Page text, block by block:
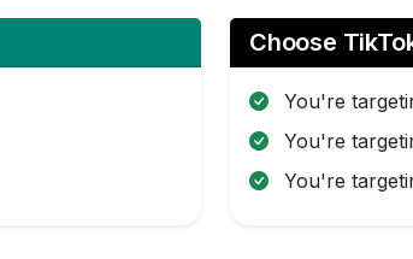
Choose
You're
You're
You're